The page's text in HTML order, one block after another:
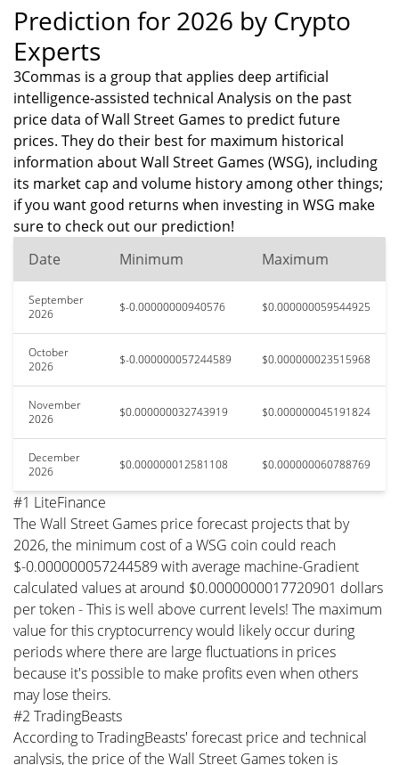
Prediction for 2026 by Crypto
Experts
3Commas is a group that applies deep artificial
intelligence-assisted technical Analysis on the past
price data of Wall Street Games to predict future
prices. They do their best for maximum historical
information about Wall Street Games (WSG), including
its market cap and volume history among other things;
if you want good returns when investing in WSG make
sure to check out our prediction!
Date
Minimum Maximum
September
2026
$-0.00000000940576 $0.000000059544925
October
2026
$-0.000000057244589 $0.000000023515968
November
2026
$0.000000032743919 $0.000000045191824
December
2026
$0.000000012581108 $0.000000060788769
#1 LiteFinance
The Wall Street Games price forecast projects that by
2026, the minimum cost of a WSG coin could reach
$-0.000000057244589 with average machine-Gradient
calculated values at around $0.0000000017720901 dollars
per token - This is well above current levels! The maximum
value for this cryptocurrency would likely occur during
periods where there are large fluctuations in prices
because it's possible to make profits even when others
may lose theirs.
#2 TradingBeasts
According to TradingBeasts' forecast price and technical
analysis, the price of the Wall Street Games token is